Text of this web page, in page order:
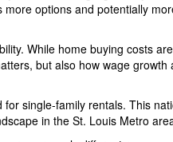
options and potentially
While home buying costs
but also how wage
single-family rentals. This
in the St. Louis Metro